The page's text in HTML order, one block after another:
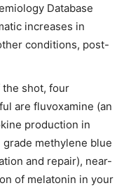
Database
increases in
conditions, post-
shot, four
are fluvoxamine (an
production in
methylene blue
and repair), near-
of melatonin in your